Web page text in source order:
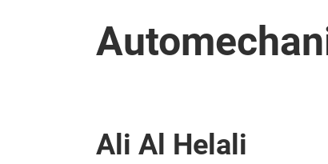
Ali Al Helali